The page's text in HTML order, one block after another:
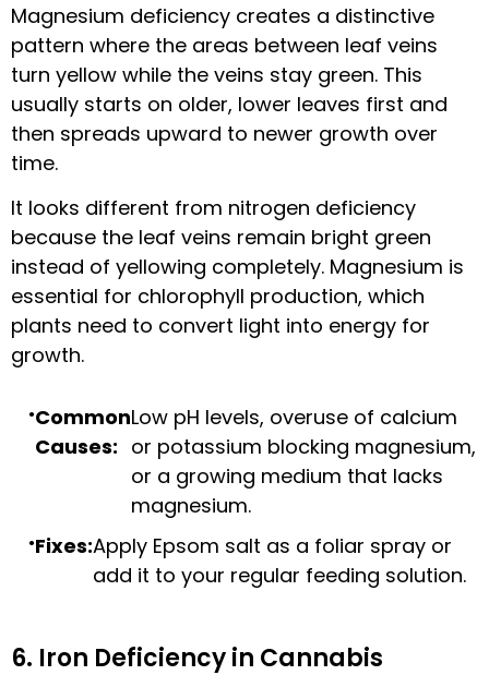
Magnesium deficiency creates a distinctive
pattern where the areas between leaf veins
turn yellow while the veins stay green. This
usually starts on older, lower leaves first and
then spreads upward to newer growth over
time.
It looks different from nitrogen deficiency
because the leaf veins remain bright green
instead of yellowing completely. Magnesium is
essential for chlorophyll production, which
plants need to convert light into energy for
growth.
Common
Causes:
Low pH levels, overuse of calcium
or potassium blocking magnesium,
or a growing medium that lacks
magnesium.
Fixes:Apply Epsom salt as a foliar spray or
add it to your regular feeding solution.
6. Iron Deficiency in Cannabis